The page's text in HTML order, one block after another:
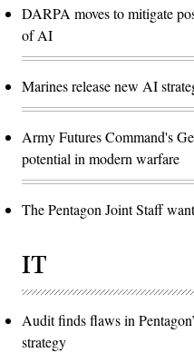
DARPA moves to mitigate
of AI
Marines release new AI
Army Futures Command's
potential in modern warfare
The Pentagon Joint Staff
IT
Audit finds flaws in
strategy